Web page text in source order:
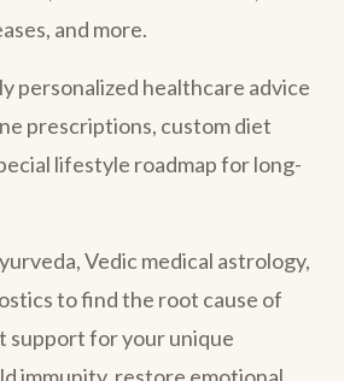
and more.
personalized healthcare advice
prescriptions, custom diet
lifestyle roadmap for long-
Vedic medical astrology,
to find the root cause of
support for your unique
immunity, restore emotional